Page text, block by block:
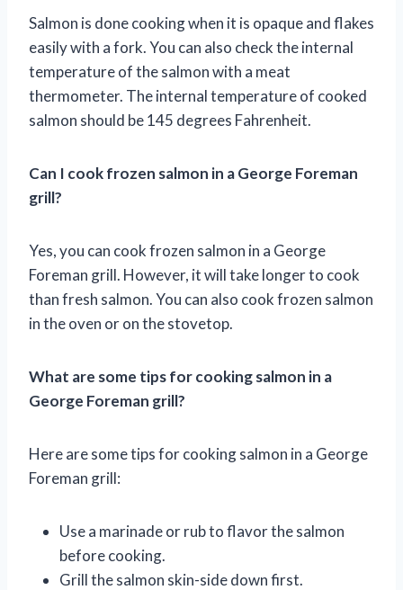
Salmon is done cooking when it is opaque and flakes
easily with a fork. You can also check the internal
temperature of the salmon with a meat
thermometer. The internal temperature of cooked
salmon should be 145 degrees Fahrenheit.
Can I cook frozen salmon in a George Foreman
grill?
Yes, you can cook frozen salmon in a George
Foreman grill. However, it will take longer to cook
than fresh salmon. You can also cook frozen salmon
in the oven or on the stovetop.
What are some tips for cooking salmon in a
George Foreman grill?
Here are some tips for cooking salmon in a George
Foreman grill:
Use a marinade or rub to flavor the salmon
before cooking.
Grill the salmon skin-side down first.